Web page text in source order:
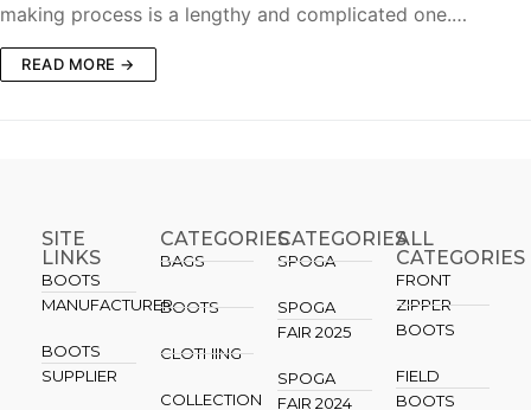
making process is a lengthy and complicated one.…
READ MORE →
SITE
LINKS
BOOTS
MANUFACTURER
BOOTS
SUPPLIER
CATEGORIES
BAGS
BOOTS
CLOTHING
COLLECTION
CATEGORIES​
SPOGA
SPOGA
FAIR 2025
SPOGA
FAIR 2024
ALL
CATEGORIES
FRONT
ZIPPER
BOOTS
FIELD
BOOTS